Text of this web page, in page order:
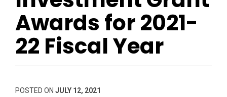
Awards for 2021-
22 Fiscal Year
POSTED ON JULY 12, 2021